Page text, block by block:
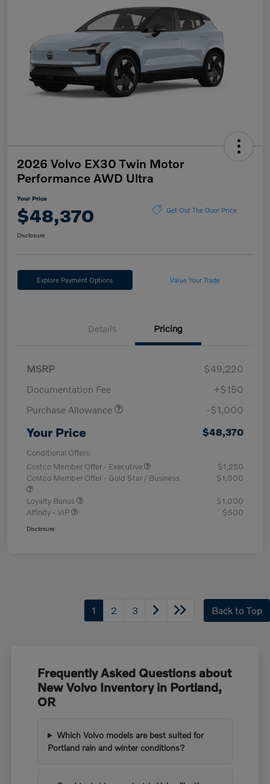
2026 Volvo EX30 Twin Motor
Performance AWD Ultra
Your Price
$48,370 Get Out The Door Price
Disclosure
Explore Payment Options Value Your Trade
Details Pricing
MSRP
$49,220
Documentation Fee
+$150
Purchase Allowance
-$1,000
Your Price $48,370
Conditional Offers:
Costco Member Offer - Executive
$1,250
Costco Member Offer - Gold Star / Business
$1,000
Loyalty Bonus
$1,000
Affinity - VIP
$500
Disclosure
1 2 3 Back to Top
Frequently Asked Questions about
New Volvo Inventory in Portland,
OR
Which Volvo models are best suited for
Portland rain and winter conditions?